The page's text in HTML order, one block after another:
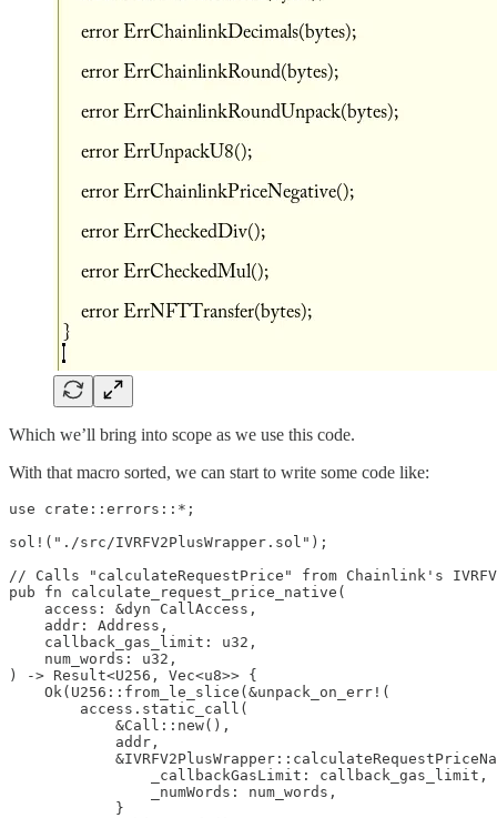
Which we’ll bring into scope as we use this code.
With that macro sorted, we can start to write some code like:
use crate::errors::*;
sol!("./src/IVRFV2PlusWrapper.sol");
// Calls "calculateRequestPrice" from Chainlink's
pub fn calculate_request_price_native(
    access: &dyn CallAccess,
    addr: Address,
    callback_gas_limit: u32,
    num_words: u32,
) -> Result<U256, Vec<u8>> {
    Ok(U256::from_le_slice(&unpack_on_err!(
        access.static_call(
            &Call::new(),
            addr,
                _callbackGasLimit: callback_gas_limit,
                _numWords: num_words,
            }